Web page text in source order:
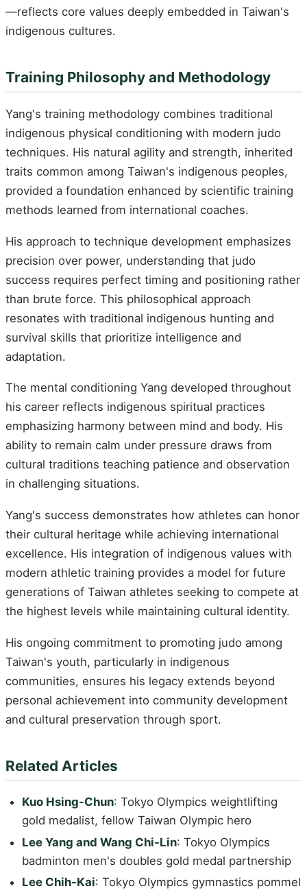
—reflects core values deeply embedded in Taiwan's
indigenous cultures.
Training Philosophy and Methodology
Yang's training methodology combines traditional
indigenous physical conditioning with modern judo
techniques. His natural agility and strength, inherited
traits common among Taiwan's indigenous peoples,
provided a foundation enhanced by scientific training
methods learned from international coaches.
His approach to technique development emphasizes
precision over power, understanding that judo
success requires perfect timing and positioning rather
than brute force. This philosophical approach
resonates with traditional indigenous hunting and
survival skills that prioritize intelligence and
adaptation.
The mental conditioning Yang developed throughout
his career reflects indigenous spiritual practices
emphasizing harmony between mind and body. His
ability to remain calm under pressure draws from
cultural traditions teaching patience and observation
in challenging situations.
Yang's success demonstrates how athletes can honor
their cultural heritage while achieving international
excellence. His integration of indigenous values with
modern athletic training provides a model for future
generations of Taiwan athletes seeking to compete at
the highest levels while maintaining cultural identity.
His ongoing commitment to promoting judo among
Taiwan's youth, particularly in indigenous
communities, ensures his legacy extends beyond
personal achievement into community development
and cultural preservation through sport.
Related Articles
Kuo Hsing-Chun: Tokyo Olympics weightlifting
gold medalist, fellow Taiwan Olympic hero
Lee Yang and Wang Chi-Lin: Tokyo Olympics
badminton men's doubles gold medal partnership
Lee Chih-Kai: Tokyo Olympics gymnastics pommel